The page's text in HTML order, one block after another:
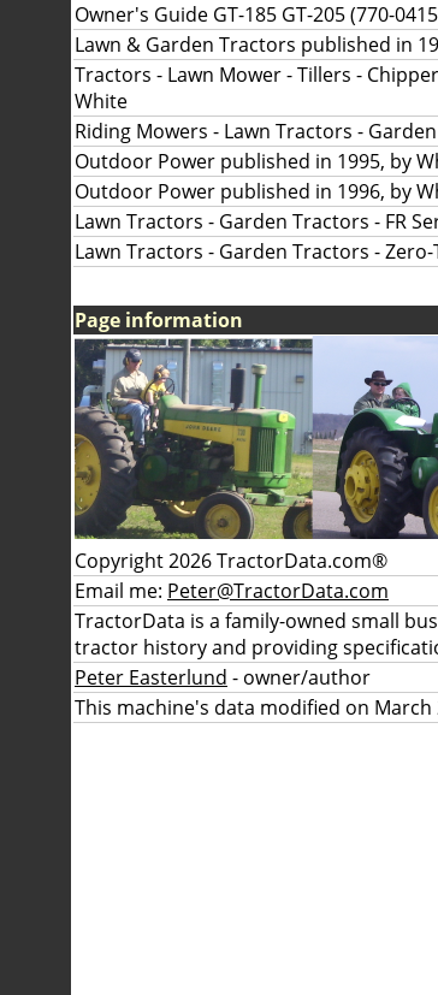
Owner's Guide GT-185 GT-205 (770-
Lawn & Garden Tractors published in
Tractors - Lawn Mower - Tillers -
White
Riding Mowers - Lawn Tractors -
Outdoor Power published in 1995, by
Outdoor Power published in 1996, by
Lawn Tractors - Garden Tractors - FR
Lawn Tractors - Garden Tractors -
Page information
Copyright 2026 TractorData.com®
Email me: Peter@TractorData.com
TractorData is a family-owned small
tractor history and providing
Peter Easterlund - owner/author
This machine's data modified on March